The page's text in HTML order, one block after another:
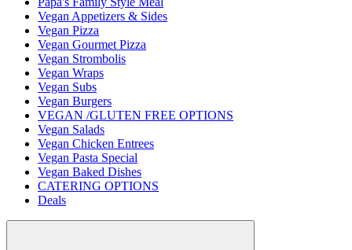
Vegan Appetizers & Sides
Vegan Pizza
Vegan Gourmet Pizza
Vegan Strombolis
Vegan Wraps
Vegan Subs
Vegan Burgers
VEGAN /GLUTEN FREE OPTIONS
Vegan Salads
Vegan Chicken Entrees
Vegan Pasta Special
Vegan Baked Dishes
CATERING OPTIONS
Deals